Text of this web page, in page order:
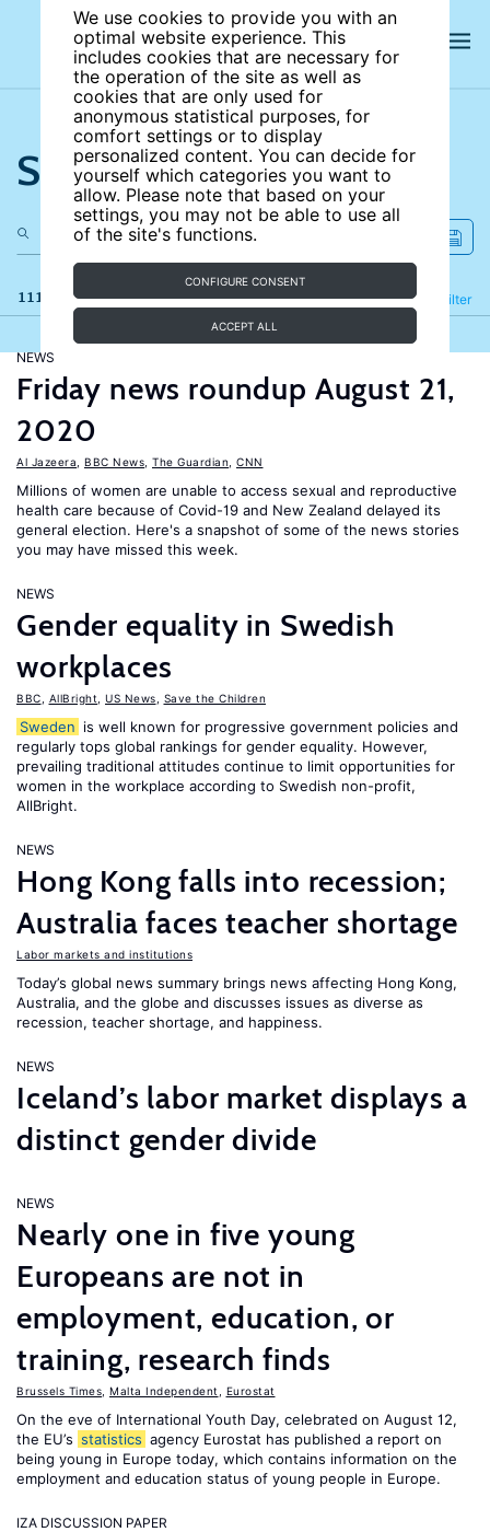
We use cookies to provide you with an
optimal website experience. This
includes cookies that are necessary for
the operation of the site as well as
cookies that are only used for
anonymous statistical purposes, for
comfort settings or to display
personalized content. You can decide for
yourself which categories you want to
allow. Please note that based on your
settings, you may not be able to use all
of the site's functions.
CONFIGURE CONSENT
ACCEPT ALL
Search the site
111 results Filter
Refine
NEWS
Friday news roundup August 21,
2020
Al Jazeera BBC News The Guardian CNN
Millions of women are unable to access sexual and reproductive
health care because of Covid-19 and New Zealand delayed its
general election. Here's a snapshot of some of the news stories
you may have missed this week.
NEWS
Gender equality in Swedish
workplaces
BBC AllBright US News Save the Children
Sweden is well known for progressive government policies and
regularly tops global rankings for gender equality. However,
prevailing traditional attitudes continue to limit opportunities for
women in the workplace according to Swedish non-profit,
AllBright.
NEWS
Hong Kong falls into recession;
Australia faces teacher shortage
Labor markets and institutions
Today’s global news summary brings news affecting Hong Kong,
Australia, and the globe and discusses issues as diverse as
recession, teacher shortage, and happiness.
NEWS
Iceland’s labor market displays a
distinct gender divide
NEWS
Nearly one in five young
Europeans are not in
employment, education, or
training, research finds
Brussels Times Malta Independent Eurostat
On the eve of International Youth Day, celebrated on August 12,
the EU’s statistics agency Eurostat has published a report on
being young in Europe today, which contains information on the
employment and education status of young people in Europe.
IZA DISCUSSION PAPER